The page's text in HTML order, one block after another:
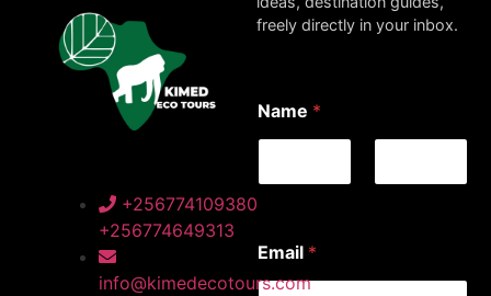
freely directly in your inbox.
Name *
m
a
Email *
+256774109380
+256774649313
info@kimedecotours.com